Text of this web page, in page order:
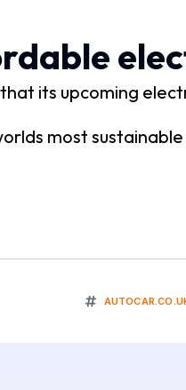
its upcoming
most